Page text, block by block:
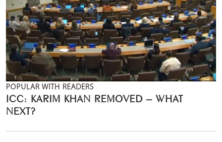
POPULAR WITH READERS
ICC: KARIM KHAN REMOVED – WHAT
NEXT?